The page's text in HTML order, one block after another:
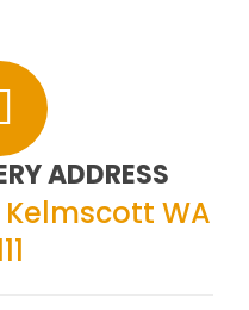
ADDRESS
Kelmscott WA